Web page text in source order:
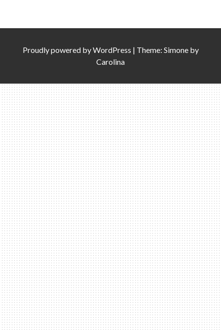
Proudly powered byWordPress | Theme: Simone by
Carolina